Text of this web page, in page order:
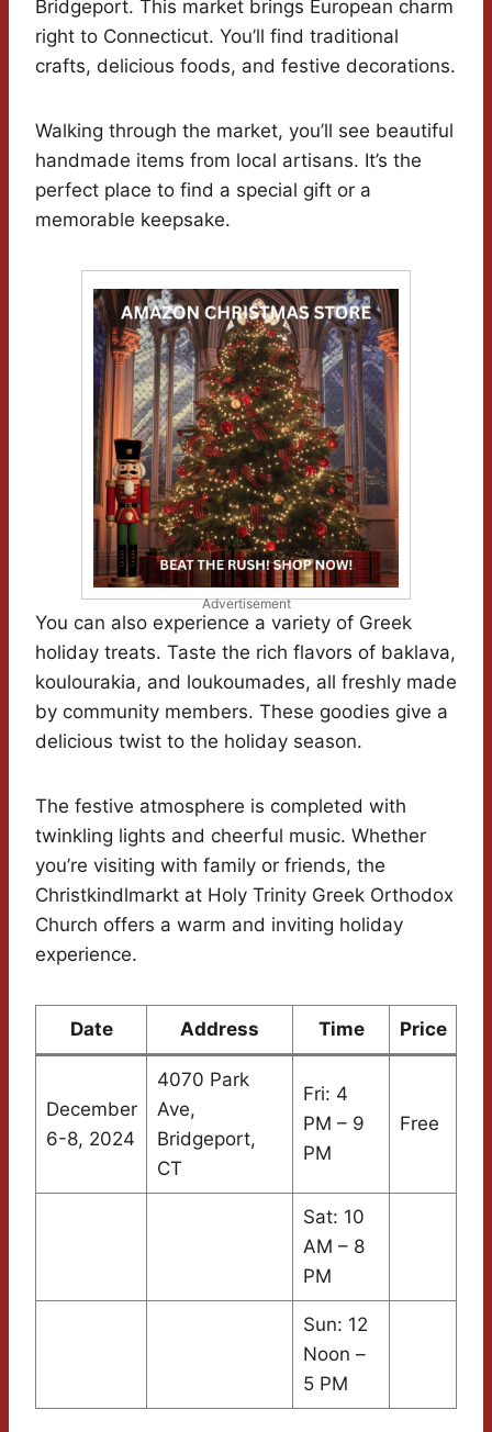
Bridgeport. This market brings European charm
right to Connecticut. You’ll find traditional
crafts, delicious foods, and festive decorations.
Walking through the market, you’ll see beautiful
handmade items from local artisans. It’s the
perfect place to find a special gift or a
memorable keepsake.
Advertisement
You can also experience a variety of Greek
holiday treats. Taste the rich flavors of baklava,
koulourakia, and loukoumades, all freshly made
by community members. These goodies give a
delicious twist to the holiday season.
The festive atmosphere is completed with
twinkling lights and cheerful music. Whether
you’re visiting with family or friends, the
Christkindlmarkt at Holy Trinity Greek Orthodox
Church offers a warm and inviting holiday
experience.
Date Address Time Price
December
6-8, 2024
4070 Park
Ave,
Bridgeport,
CT
Fri: 4
PM – 9
PM
Free
Sat: 10
AM – 8
PM
Sun: 12
Noon –
5 PM